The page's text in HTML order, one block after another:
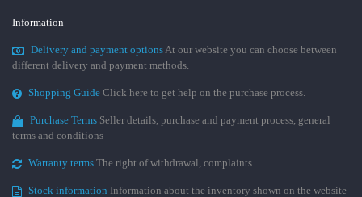
Information
Delivery and payment optionsAt our website you can choose between
different delivery and payment methods.
Shopping Guide Click here to get help on the purchase process.
Purchase Terms Seller details, purchase and payment process, general
terms and conditions
Warranty terms The right of withdrawal, complaints
Stock information Information about the inventory shown on the website